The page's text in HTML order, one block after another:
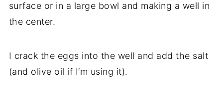
surface or in a large bowl and making a well in
the center.
I crack the eggs into the well and add the salt
(and olive oil if I’m using it).